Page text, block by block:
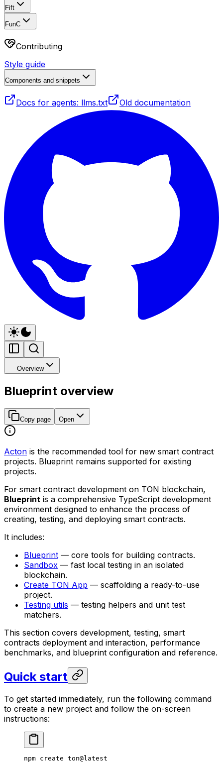
Fift
FunC
Contributing
Style guide
Components and snippets
Docs for agents: llms.txt Old documentation
Overview
Blueprint overview
Copy page Open
Acton is the recommended tool for new smart contract
projects. Blueprint remains supported for existing
projects.
For smart contract development on TON blockchain,
Blueprint is a comprehensive TypeScript development
environment designed to enhance the process of
creating, testing, and deploying smart contracts.
It includes:
Blueprint — core tools for building contracts.
Sandbox — fast local testing in an isolated
blockchain.
Create TON App — scaffolding a ready-to-use
project.
Testing utils — testing helpers and unit test
matchers.
This section covers development, testing, smart
contracts deployment and interaction, performance
benchmarks, and blueprint configuration and reference.
Quick start
To get started immediately, run the following command
to create a new project and follow the on-screen
instructions:
npm create ton@latest